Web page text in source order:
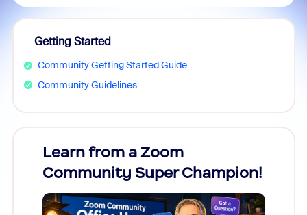
Getting Started
Community Getting Started Guide
Community Guidelines
Learn from a Zoom
Community Super Champion!